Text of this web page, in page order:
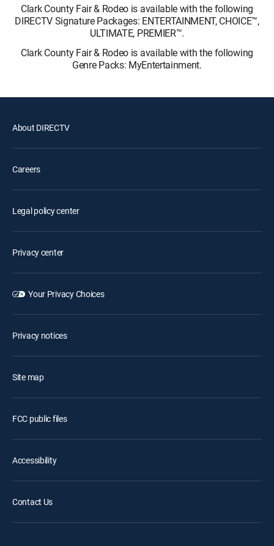
Clark County Fair & Rodeo is available with the following
DIRECTV Signature Packages: ENTERTAINMENT, CHOICE™,
ULTIMATE, PREMIER™.
Clark County Fair & Rodeo is available with the following
Genre Packs: MyEntertainment.
About DIRECTV
Careers
Legal policy center
Privacy center
Your Privacy Choices
Privacy notices
Site map
FCC public files
Accessibility
Contact Us